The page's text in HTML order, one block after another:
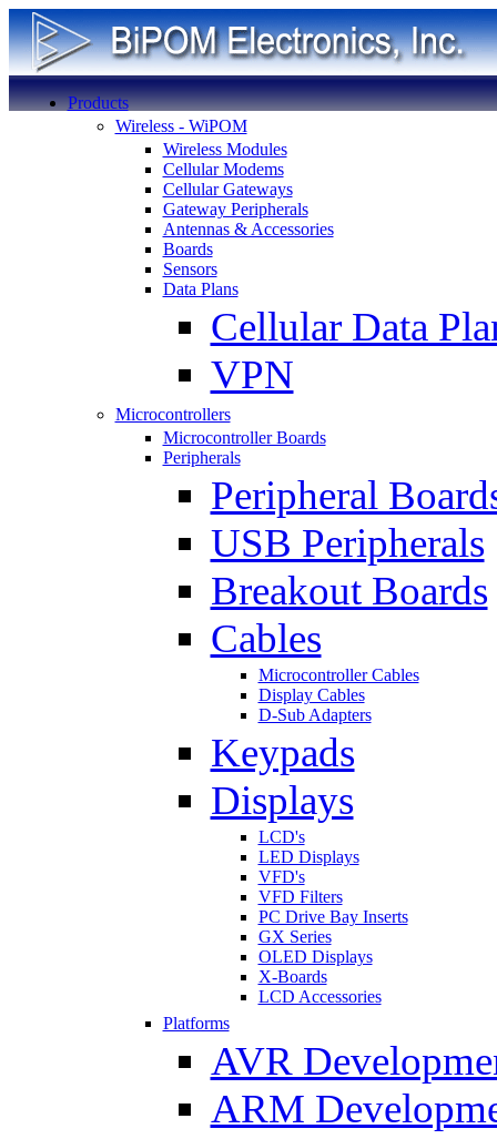
Products
Wireless - WiPOM
Wireless Modules
Cellular Modems
Cellular Gateways
Gateway Peripherals
Antennas & Accessories
Boards
Sensors
Data Plans
Cellular Data
VPN
Microcontrollers
Microcontroller Boards
Peripherals
Peripheral
USB Peripherals
Breakout Boards
Cables
Microcontroller Cables
Display Cables
D-Sub Adapters
Keypads
Displays
LCD's
LED Displays
VFD's
VFD Filters
PC Drive Bay Inserts
GX Series
OLED Displays
X-Boards
LCD Accessories
Platforms
AVR
ARM